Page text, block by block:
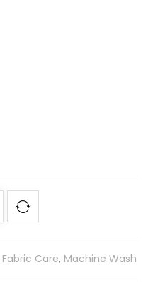
Fabric Care, Machine Wash